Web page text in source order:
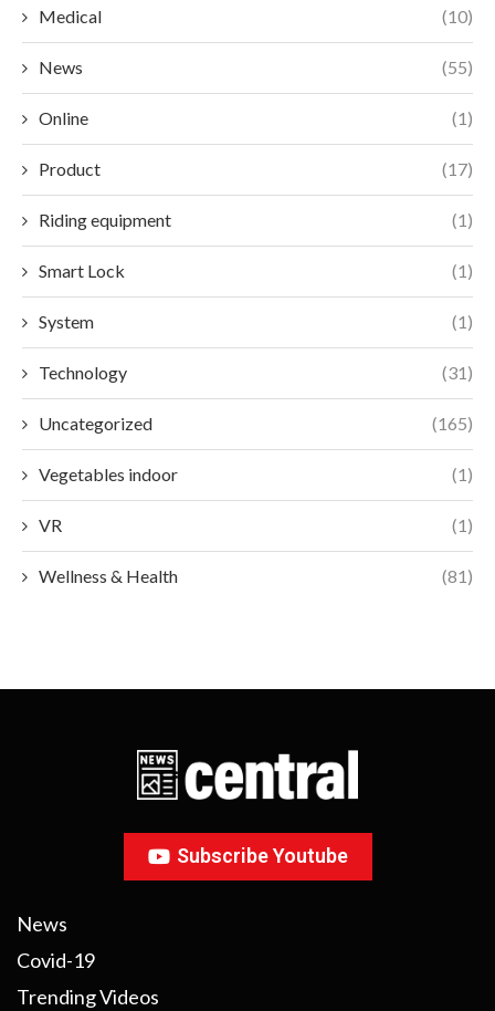
Medical (10)
News (55)
Online (1)
Product (17)
Riding equipment (1)
Smart Lock (1)
System (1)
Technology (31)
Uncategorized (165)
Vegetables indoor (1)
VR (1)
Wellness & Health (81)
Subscribe Youtube
News
Covid-19
Trending Videos